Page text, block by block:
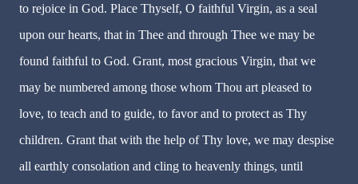
to rejoice in God. Place Thyself, O faithful Virgin, as a seal
upon our hearts, that in Thee and through Thee we may be
found faithful to God. Grant, most gracious Virgin, that we
may be numbered among those whom Thou art pleased to
love, to teach and to guide, to favor and to protect as Thy
children. Grant that with the help of Thy love, we may despise
all earthly consolation and cling to heavenly things, until